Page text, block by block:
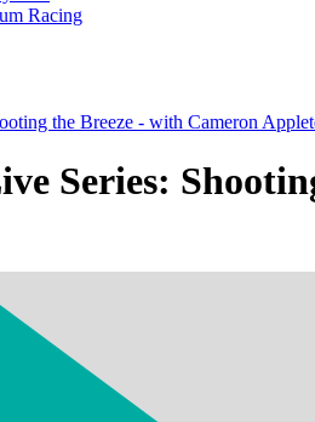
Racing
the Breeze - with Cameron
Series: